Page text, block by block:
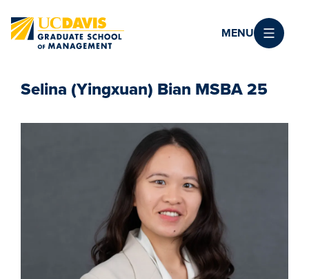
MENU
Selina (Yingxuan) Bian MSBA 25